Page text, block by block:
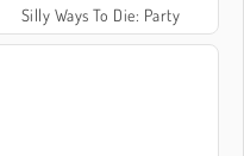
Silly Ways To Die: Party